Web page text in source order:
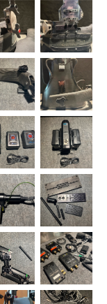
can swap-in other